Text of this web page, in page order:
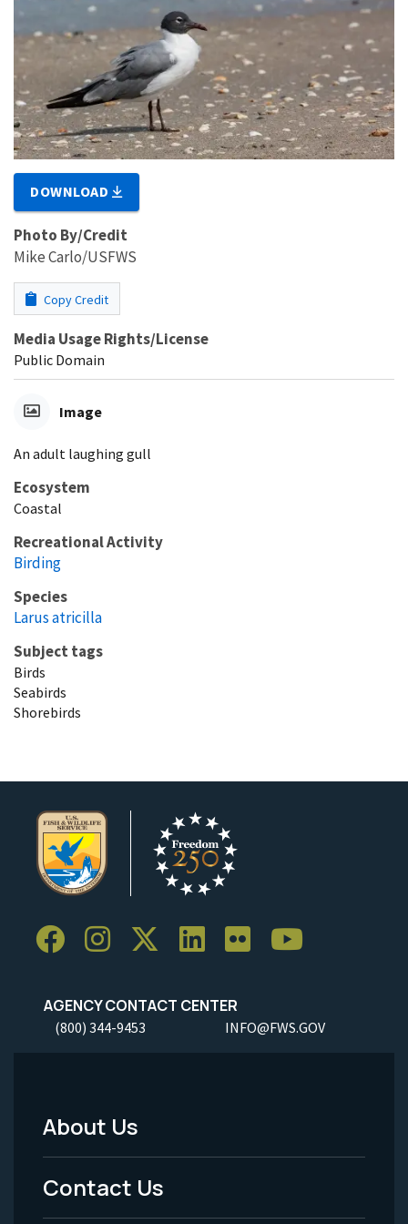
DOWNLOAD
Photo By/Credit
Mike Carlo/USFWS
Copy Credit
Media Usage Rights/License
Public Domain
Image
An adult laughing gull
Ecosystem
Coastal
Recreational Activity
Birding
Species
Larus atricilla
Subject tags
Birds
Seabirds
Shorebirds
AGENCY CONTACT CENTER
(800) 344-9453 INFO@FWS.GOV
Footer
Menu
-
About Us
Contact Us